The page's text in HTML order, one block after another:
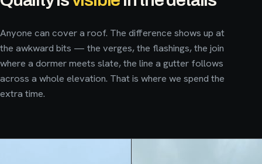
Anyone can cover a roof. The difference shows up at
the awkward bits — the verges, the flashings, the join
where a dormer meets slate, the line a gutter follows
across a whole elevation. That is where we spend the
extra time.